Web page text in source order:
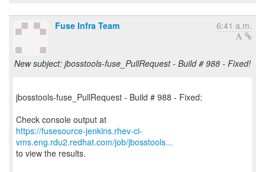
Fuse Infra Team 6:41 a.m.
New subject: jbosstools-fuse_PullRequest - Build # 988 - Fixed!
jbosstools-fuse_PullRequest - Build # 988 - Fixed:
https://fusesource-jenkins.rhev-ci-
vms.eng.rdu2.redhat.com/job/jbosstools...
to view the results.